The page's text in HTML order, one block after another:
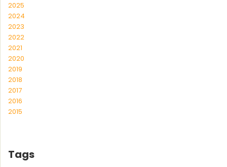
2025
2024
2023
2022
2021
2020
2019
2018
2017
2016
2015
Tags